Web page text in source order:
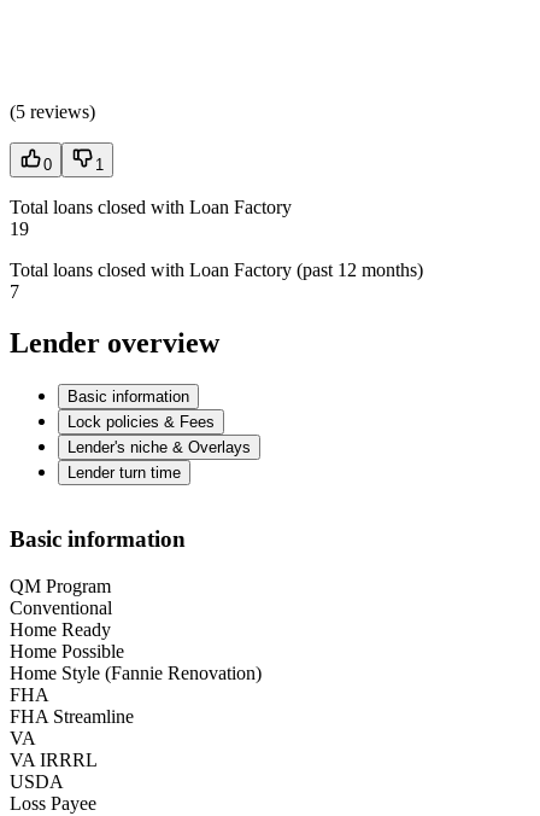
(5 reviews)
0 1
Total loans closed with Loan Factory
19
Total loans closed with Loan Factory (past 12 months)
7
Lender overview
Basic information
Lock policies & Fees
Lender's niche & Overlays
Lender turn time
Basic information
QM Program
Conventional
Home Ready
Home Possible
Home Style (Fannie Renovation)
FHA
FHA Streamline
VA
VA IRRRL
USDA
Loss Payee